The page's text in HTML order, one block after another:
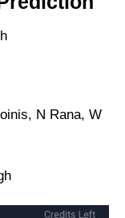
N Rana, W